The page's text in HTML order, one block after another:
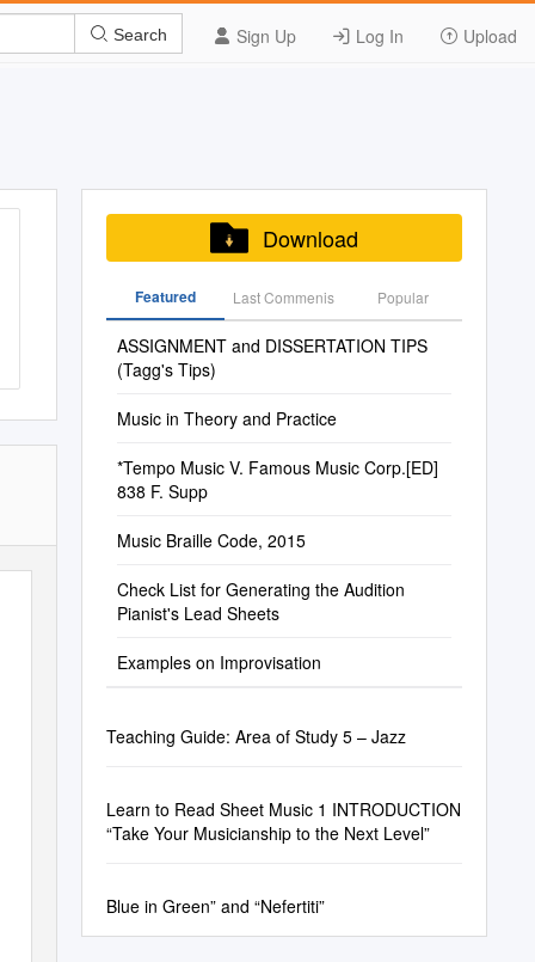
Sign Up Log In Upload
Search
Download
Featured Last Commenis Popular
ASSIGNMENT and DISSERTATION TIPS
(Tagg's Tips)
Music in Theory and Practice
*Tempo Music V. Famous Music Corp.[ED]
838 F. Supp
Music Braille Code, 2015
Check List for Generating the Audition
Pianist's Lead Sheets
Examples on Improvisation
Teaching Guide: Area of Study 5 – Jazz
Learn to Read Sheet Music 1 INTRODUCTION
“Take Your Musicianship to the Next Level”
Blue in Green” and “Nefertiti”